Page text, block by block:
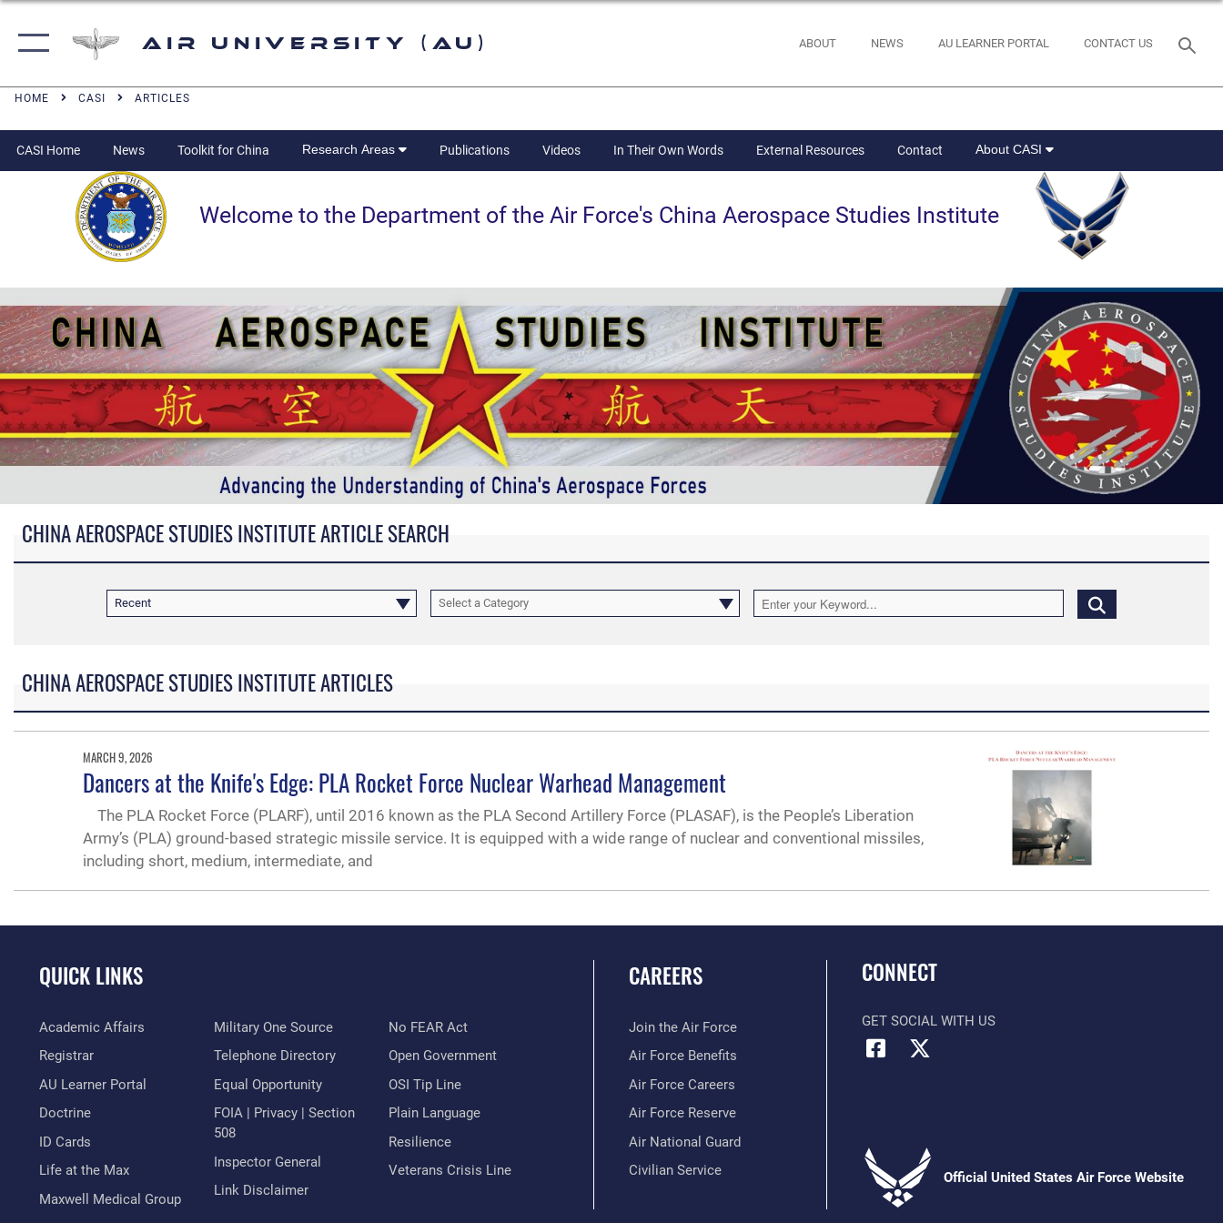
Air University (AU) ABOUT NEWS AU LEARNER PORTAL CONTACT US
HOME CASI ARTICLES
CASI Home News Toolkit for China Research Areas Publications Videos In Their Own Words External Resources Contact About CASI
Welcome to the Department of the Air Force's China Aerospace Studies Institute
CHINA AEROSPACE STUDIES INSTITUTE ARTICLE SEARCH
Recent Select a Category
CHINA AEROSPACE STUDIES INSTITUTE ARTICLES
MARCH 9, 2026
Dancers at the Knife's Edge: PLA Rocket Force Nuclear Warhead Management
The PLA Rocket Force (PLARF), until 2016 known as the PLA Second Artillery Force (PLASAF), is the People’s Liberation
Army’s (PLA) ground-based strategic missile service. It is equipped with a wide range of nuclear and conventional missiles,
including short, medium, intermediate, and
QUICK LINKS
Academic Affairs
Registrar
AU Learner Portal
Doctrine
ID Cards
Life at the Max
Maxwell Medical Group
Military One Source
Telephone Directory
Equal Opportunity
FOIA | Privacy | Section
508
Inspector General
Link Disclaimer
No FEAR Act
Open Government
OSI Tip Line
Plain Language
Resilience
Veterans Crisis Line
CAREERS
Join the Air Force
Air Force Benefits
Air Force Careers
Air Force Reserve
Air National Guard
Civilian Service
CONNECT
GET SOCIAL WITH US
Official United States Air Force Website